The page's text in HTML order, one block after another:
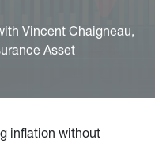
Vincent Chaigneau,
Asset
inflation without